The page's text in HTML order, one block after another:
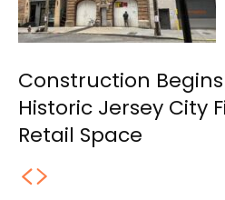
Construction
Historic Jersey City
Retail Space